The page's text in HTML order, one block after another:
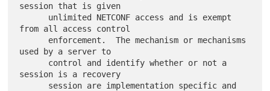
session that is given
from all access control
used by a server to
session is a recovery